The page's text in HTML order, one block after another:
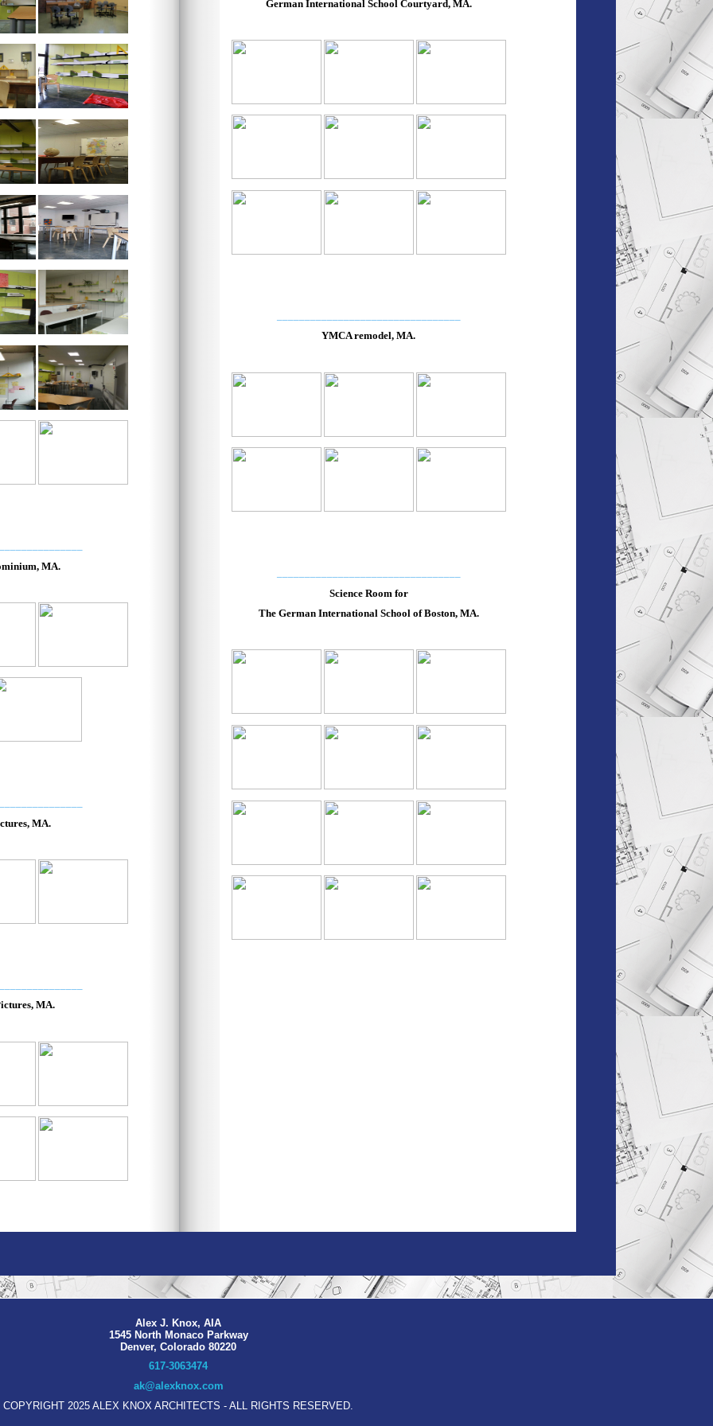
MA.
MA.
MA.
German International School Courtyard, MA.
YMCA remodel, MA.
Science Room for
The German International School of Boston, MA.
Alex J. Knox, AIA
1545 North Monaco Parkway
Denver, Colorado 80220
617-3063474
ak@alexknox.com
COPYRIGHT 2025 ALEX KNOX ARCHITECTS - ALL RIGHTS RESERVED.